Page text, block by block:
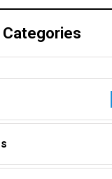
Categories